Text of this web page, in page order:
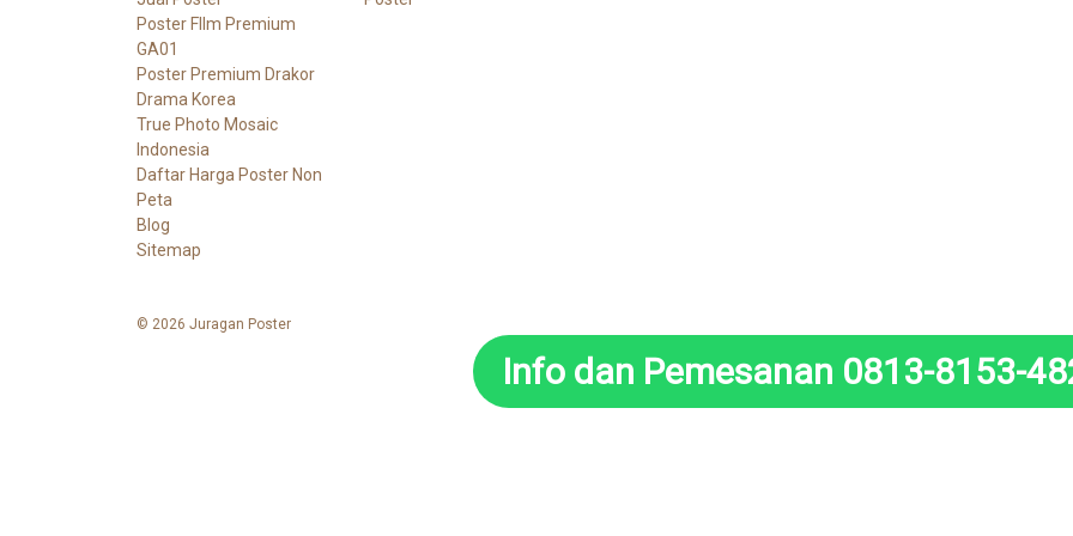
Poster FIlm Premium
GA01
Poster Premium Drakor
Drama Korea
True Photo Mosaic
Indonesia
Daftar Harga Poster Non
Peta
Blog
Sitemap
© 2026 Juragan Poster
Info dan Pemesanan 0813-8153-